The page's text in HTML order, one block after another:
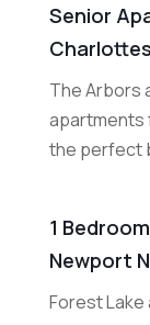
Senior
The Arbors
apartments
the perfect
1
Newport
Forest Lake